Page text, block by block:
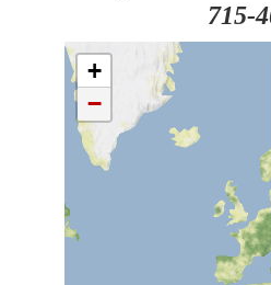
715-
+
−